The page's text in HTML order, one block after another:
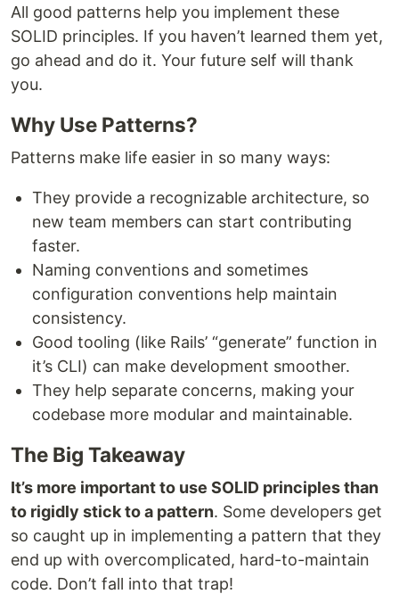
All good patterns help you implement these
SOLID principles. If you haven’t learned them yet,
go ahead and do it. Your future self will thank
you.
Why Use Patterns?
Patterns make life easier in so many ways:
They provide a recognizable architecture, so
new team members can start contributing
faster.
Naming conventions and sometimes
configuration conventions help maintain
consistency.
Good tooling (like Rails’ “generate” function in
it’s CLI) can make development smoother.
They help separate concerns, making your
codebase more modular and maintainable.
The Big Takeaway
It’s more important to use SOLID principles than
to rigidly stick to a pattern. Some developers get
so caught up in implementing a pattern that they
end up with overcomplicated, hard-to-maintain
code. Don’t fall into that trap!